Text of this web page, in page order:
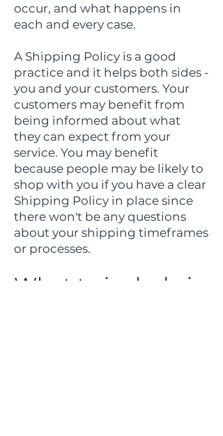
occur, and what happens in
each and every case.
A Shipping Policy is a good
practice and it helps both sides -
you and your customers. Your
customers may benefit from
being informed about what
they can expect from your
service. You may benefit
because people may be likely to
shop with you if you have a clear
Shipping Policy in place since
there won't be any questions
about your shipping timeframes
or processes.
What to include in